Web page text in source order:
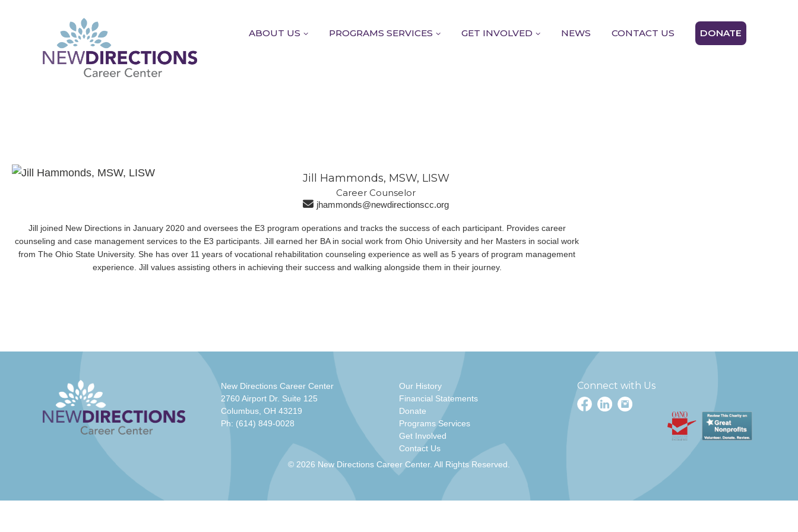
ABOUT US PROGRAMS SERVICES GET INVOLVED NEWS CONTACT US DONATE
Jill Hammonds, MSW, LISW
Career Counselor​
jhammonds@newdirectionscc.org
Jill joined New Directions in January 2020 and oversees the E3 program operations and tracks the success of each participant. Provides career
counseling and case management services to the E3 participants. Jill earned her BA in social work from Ohio University and her Masters in social work
from The Ohio State University. She has over 11 years of vocational rehabilitation counseling experience as well as 5 years of program management
experience. Jill values assisting others in achieving their success and walking alongside them in their journey.
New Directions Career Center
2760 Airport Dr. Suite 125
Columbus, OH 43219
Ph: (614) 849-0028
Our History
Financial Statements
Donate
Programs Services
Get Involved
Contact Us
Connect with Us
© 2026 New Directions Career Center. All Rights Reserved.